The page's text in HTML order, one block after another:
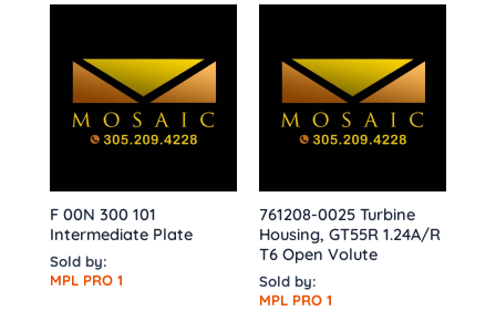
F 00N 300 101
Intermediate Plate
Sold by:
MPL PRO 1
761208-0025 Turbine
Housing, GT55R 1.24A/R
T6 Open Volute
Sold by:
MPL PRO 1